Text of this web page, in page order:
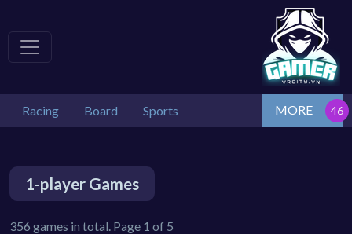
Racing Board Sports MORE
1-player Games
356 games in total. Page 1 of 5